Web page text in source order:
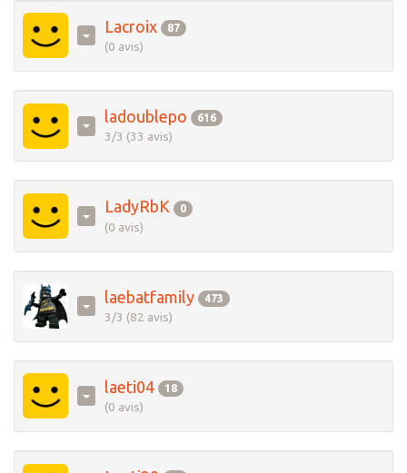
Lacroix 87
(0 avis)
ladoublepo 616
3/3 (33 avis)
LadyRbK 0
(0 avis)
laebatfamily 473
3/3 (82 avis)
laeti04 18
(0 avis)